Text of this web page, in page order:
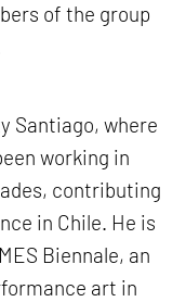
of the group
Santiago, where
working in
contributing
in Chile. He is
Biennale, an
art in